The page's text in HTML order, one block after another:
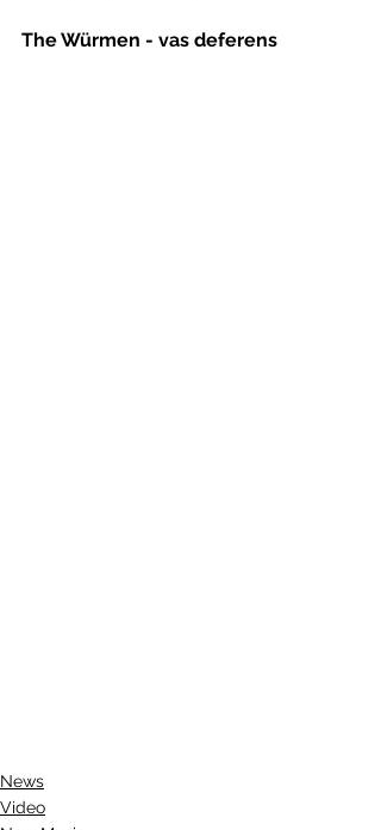
The Würmen - vas deferens
News
Video